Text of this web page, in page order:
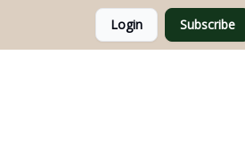
Login Subscribe